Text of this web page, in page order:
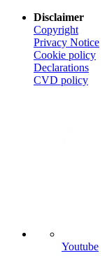
Disclaimer
Copyright
Privacy Notice
Cookie policy
Declarations
CVD policy
Youtube